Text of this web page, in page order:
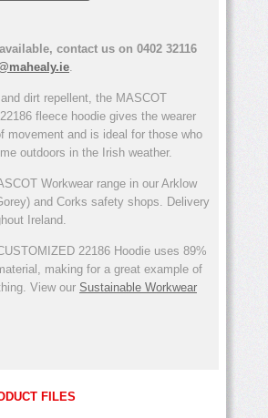
contact us on 0402 32116
dirt repellent, the MASCOT
fleece hoodie gives the wearer
movement and is ideal for those who
outdoors in the Irish weather.
Workwear range in our Arklow
and Corks safety shops. Delivery
Ireland.
22186 Hoodie uses 89%
making for a great example of
View our Sustainable Workwear
FILES